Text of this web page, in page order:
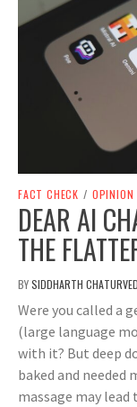
FACT CHECK / OPINION
DEAR AI
THE
BYSIDDHARTH
Were you called a
(large language
with it? But deep
baked and
massage may